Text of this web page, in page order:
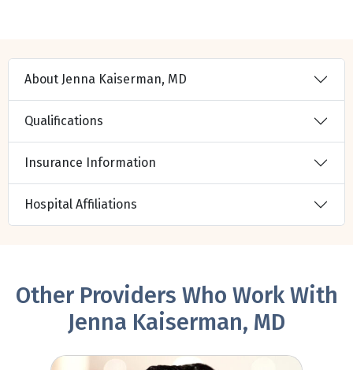
About Jenna Kaiserman, MD
Qualifications
Insurance Information
Hospital Affiliations
Other Providers Who Work With
Jenna Kaiserman, MD
Chris Raju, MD